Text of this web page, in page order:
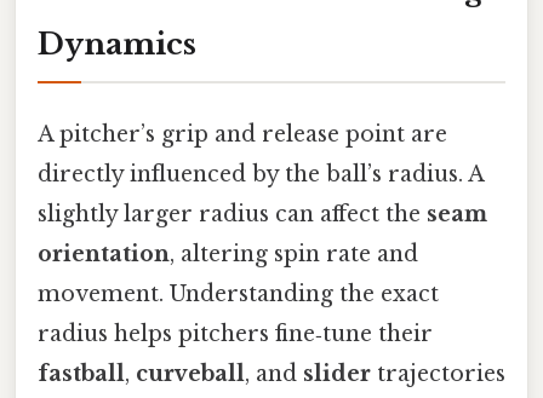
Dynamics
A pitcher’s grip and release point are
directly influenced by the ball’s radius. A
slightly larger radius can affect the seam
orientation, altering spin rate and
movement. Understanding the exact
radius helps pitchers fine‑tune their
fastball, curveball, and slider trajectories